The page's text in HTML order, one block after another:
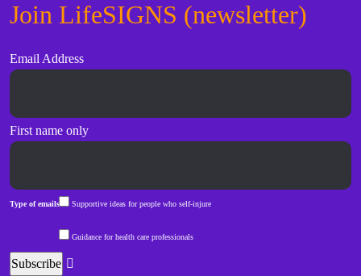
Join LifeSIGNS (newsletter)
Email Address
First name only
Type of emails Supportive ideas for people who self-injure
Guidance for health care professionals